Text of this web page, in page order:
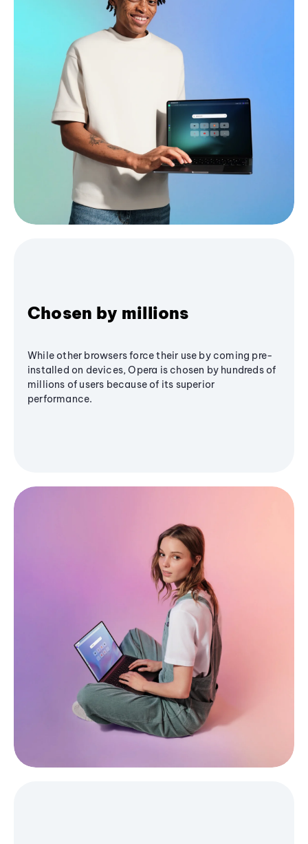
Chosen by millions
While other browsers force their use by coming pre-
installed on devices, Opera is chosen by hundreds of
millions of users because of its superior
performance.